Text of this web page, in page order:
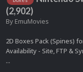
(2,902)
By EmuMovies
2D Boxes Pack (Spines)
Availability - Site, FTP &
...